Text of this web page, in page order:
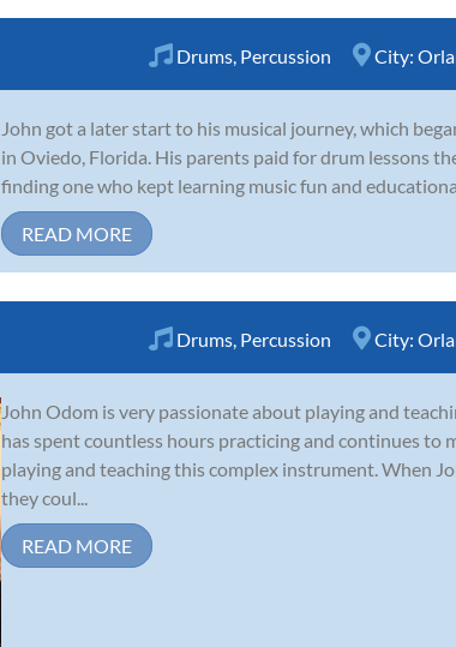
Drums Percussion City:
John got a later start to his musical journey, which
in Oviedo, Florida. His parents paid for drum lessons
finding one who kept learning music fun and
READ MORE
Drums Percussion City:
John Odom is very passionate about playing and
has spent countless hours practicing and continues to
playing and teaching this complex instrument. When
they coul...
READ MORE